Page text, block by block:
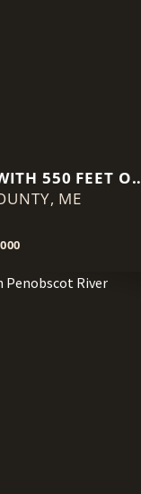
550 FEET OF
ME